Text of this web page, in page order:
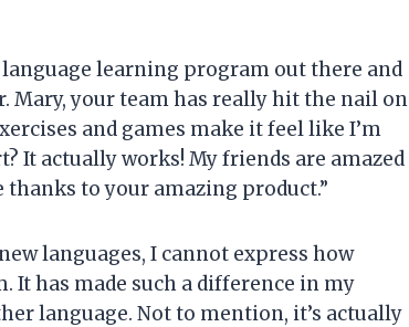
language learning program out there and
Mary, your team has really hit the nail on
and games make it feel like I’m
It actually works! My friends are amazed
thanks to your amazing product.”
languages, I cannot express how
It has made such a difference in my
language. Not to mention, it’s actually